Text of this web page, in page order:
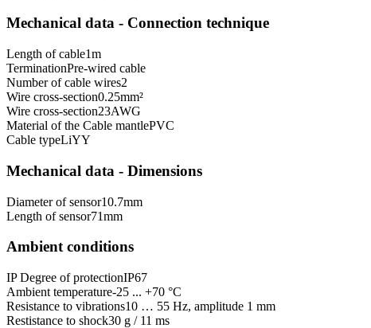
Mechanical data - Connection technique
Length of cable1m
TerminationPre-wired cable
Number of cable wires2
Wire cross-section0.25mm²
Wire cross-section23AWG
Material of the Cable mantlePVC
Cable typeLiYY
Mechanical data - Dimensions
Diameter of sensor10.7mm
Length of sensor71mm
Ambient conditions
IP Degree of protectionIP67
Ambient temperature-25 ... +70 °C
Resistance to vibrations10 … 55 Hz, amplitude 1 mm
Restistance to shock30 g / 11 ms